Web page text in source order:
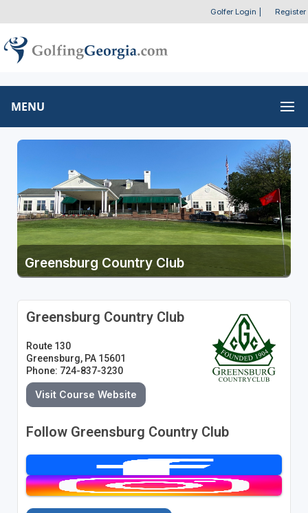
Golfer Login Register
MENU
Greensburg Country Club
Greensburg Country Club
Route 130
Greensburg, PA 15601
Phone: 724-837-3230
Visit Course Website
Follow Greensburg Country Club